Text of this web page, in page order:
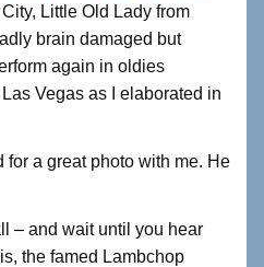
Little Old Lady from
brain damaged but
again in oldies
Vegas as I elaborated in
for a great photo with me. He
– and wait until you hear
the famed Lambchop